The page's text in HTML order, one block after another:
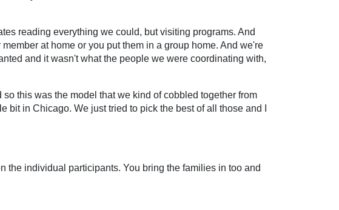
reading everything we could, but visiting programs. And
at home or you put them in a group home. And we're
and it wasn't what the people we were coordinating with,
this was the model that we kind of cobbled together from
in Chicago. We just tried to pick the best of all those and I
the individual participants. You bring the families in too and